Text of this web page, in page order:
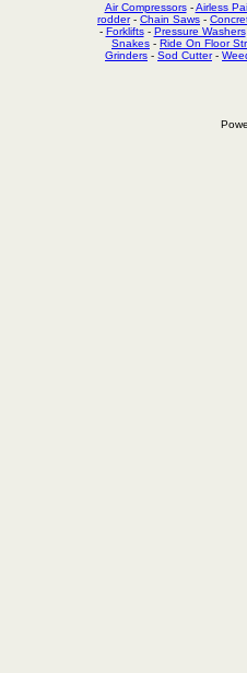
Air Compressors-Airless
rodder- Chain Saws -
- Forklifts- Pressure Washers
Snakes - Ride On Floor
Grinders - Sod Cutter-